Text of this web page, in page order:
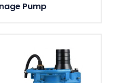
Pump